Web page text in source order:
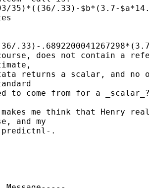
35)*((36/.33)-$b*(3.7-
.33)-
does not contain a
returns a scalar, and no
to come from for a
me think that Henry
and my
predictnl-.